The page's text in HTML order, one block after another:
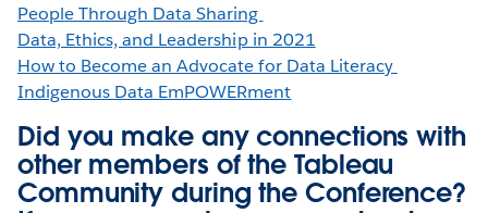
People Through Data Sharing
Data, Ethics, and Leadership in 2021
How to Become an Advocate for Data Literacy
Indigenous Data EmPOWERment
Did you make any connections with
other members of the Tableau
Community during the Conference?